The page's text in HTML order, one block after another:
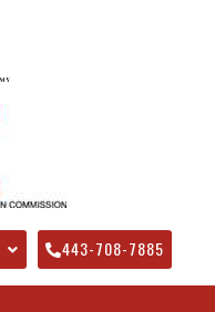
443-708-7885